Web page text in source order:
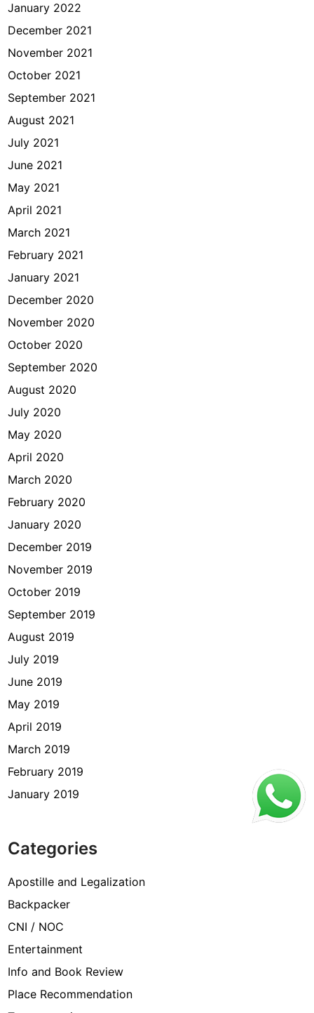
January 2022
December 2021
November 2021
October 2021
September 2021
August 2021
July 2021
June 2021
May 2021
April 2021
March 2021
February 2021
January 2021
December 2020
November 2020
October 2020
September 2020
August 2020
July 2020
May 2020
April 2020
March 2020
February 2020
January 2020
December 2019
November 2019
October 2019
September 2019
August 2019
July 2019
June 2019
May 2019
April 2019
March 2019
February 2019
January 2019
Categories
Apostille and Legalization
Backpacker
CNI / NOC
Entertainment
Info and Book Review
Place Recommendation